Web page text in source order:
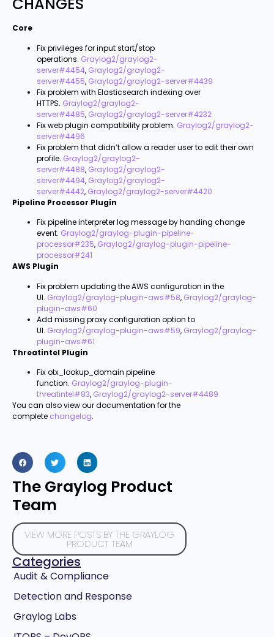
CHANGES
Core
Fix privileges for input start/stop
operations. Graylog2/graylog2-
server#4454, Graylog2/graylog2-
server#4455, Graylog2/graylog2-server#4439
Fix problem with Elasticsearch indexing over
HTTPS. Graylog2/graylog2-
server#4485, Graylog2/graylog2-server#4232
Fix web plugin compatibility problem. Graylog2/graylog2-
server#4496
Fix problem that didn’t allow a reader user to edit their own
profile. Graylog2/graylog2-
server#4488, Graylog2/graylog2-
server#4494, Graylog2/graylog2-
server#4442, Graylog2/graylog2-server#4420
Pipeline Processor Plugin
Fix pipeline interpreter log message by handing change
event. Graylog2/graylog-plugin-pipeline-
processor#235, Graylog2/graylog-plugin-pipeline-
processor#241
AWS Plugin
Fix problem updating the AWS configuration in the
UI. Graylog2/graylog-plugin-aws#58, Graylog2/graylog-
plugin-aws#60
Add missing proxy configuration option to
UI. Graylog2/graylog-plugin-aws#59, Graylog2/graylog-
plugin-aws#61
Threatintel Plugin
Fix otx_lookup_domain pipeline
function. Graylog2/graylog-plugin-
threatintel#83, Graylog2/graylog2-server#4489
You can also view our documentation for the
complete changelog.
The Graylog Product
Team
VIEW MORE POSTS BY THE GRAYLOG
PRODUCT TEAM
Categories
Audit & Compliance
Detection and Response
Graylog Labs